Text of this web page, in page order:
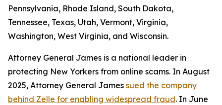
Pennsylvania, Rhode Island, South Dakota,
Tennessee, Texas, Utah, Vermont, Virginia,
Washington, West Virginia, and Wisconsin.
Attorney General James is a national leader in
protecting New Yorkers from online scams. In August
2025, Attorney General James sued the company
behind Zelle for enabling widespread fraud. In June